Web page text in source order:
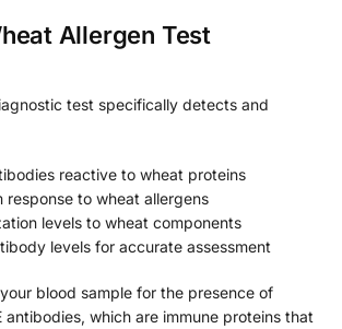
Allergen Test
test specifically detects and
reactive to wheat proteins
response to wheat allergens
levels to wheat components
levels for accurate assessment
blood sample for the presence of
which are immune proteins that